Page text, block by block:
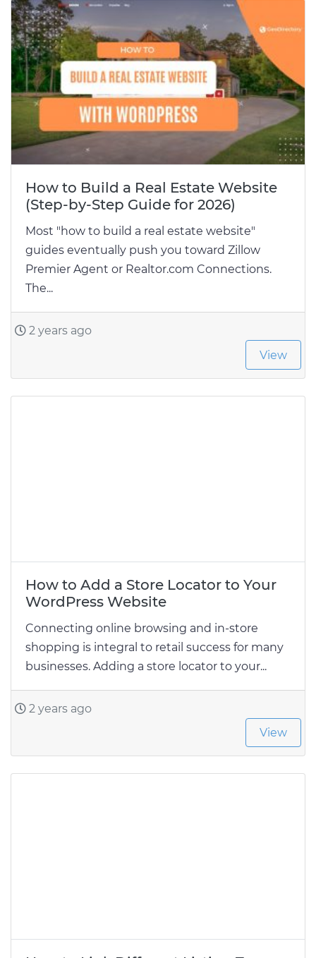
How to Build a Real Estate Website
(Step-by-Step Guide for 2026)
Most "how to build a real estate website"
guides eventually push you toward Zillow
Premier Agent or Realtor.com Connections.
The...
2 years ago
View
How to Add a Store Locator to Your
WordPress Website
Connecting online browsing and in-store
shopping is integral to retail success for many
businesses. Adding a store locator to your...
2 years ago
View